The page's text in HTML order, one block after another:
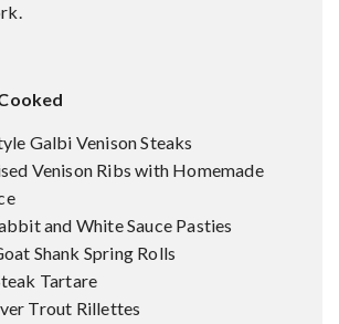
Galbi Venison Steaks
Venison Ribs with Homemade
and White Sauce Pasties
Shank Spring Rolls
Tartare
Trout Rillettes